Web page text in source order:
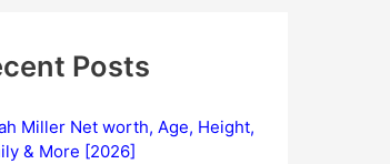
Posts
Miller Net worth, Age, Height,
& More [2026]